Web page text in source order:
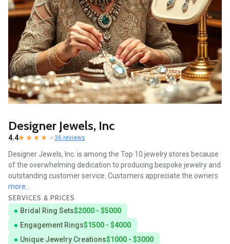
Designer Jewels, Inc
4.4 36 reviews
Designer Jewels, Inc. is among the Top 10 jewelry stores because
of the overwhelming dedication to producing bespoke jewelry and
outstanding customer service. Customers appreciate the owners
more...
SERVICES & PRICES
Bridal Ring Sets$2000 - $5000
Engagement Rings$1500 - $4000
Unique Jewelry Creations$1000 - $3000